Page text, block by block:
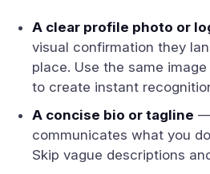
A clear profile photo or
visual confirmation they
place. Use the same
to create instant
A concise bio or tagline —
communicates what you
Skip vague descriptions